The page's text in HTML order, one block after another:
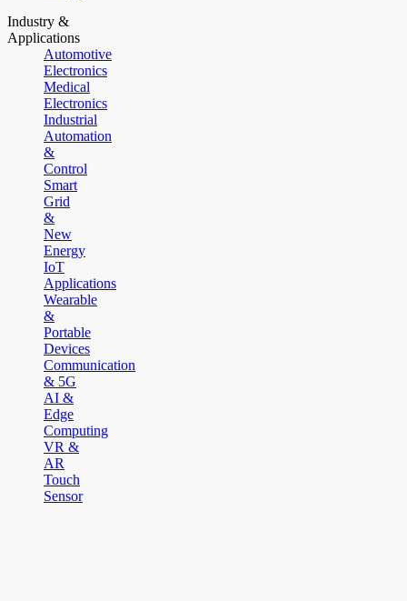
Industry &
Applications
Automotive
Electronics
Medical
Electronics
Industrial
Automation
&
Control
Smart
Grid
&
New
Energy
IoT
Applications
Wearable
&
Portable
Devices
Communication
& 5G
AI &
Edge
Computing
VR &
AR
Touch
Sensor